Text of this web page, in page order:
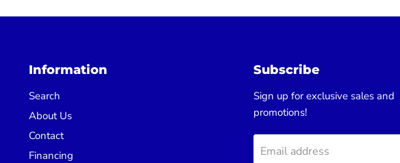
Information
Search
About Us
Contact
Financing
Subscribe
Sign up for exclusive sales and
promotions!
Email address